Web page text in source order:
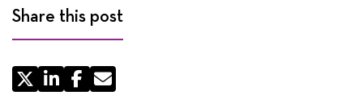
Share this post
Share